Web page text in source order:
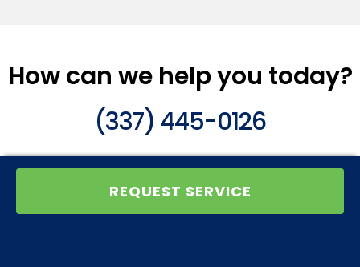
How can we help you today?
(337) 445-0126
REQUEST SERVICE